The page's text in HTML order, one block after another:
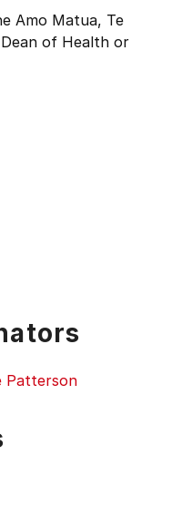
Amo Matua, Te
of Health or
Patterson